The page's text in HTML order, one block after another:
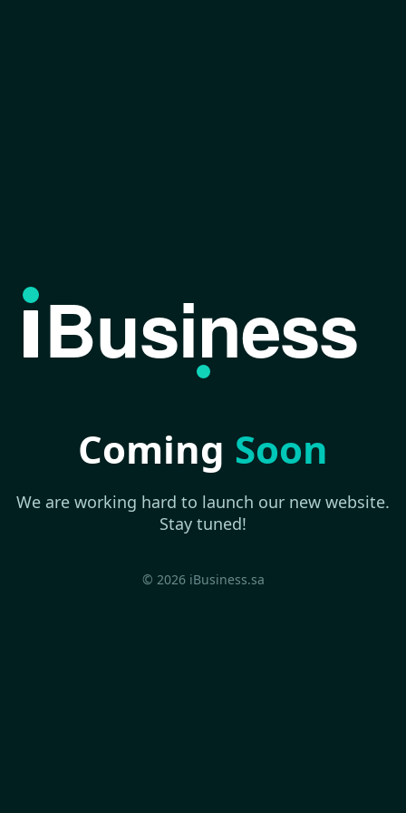
Business
Coming Soon
We are working hard to launch our new website.
Stay tuned!
© 2026 iBusiness.sa